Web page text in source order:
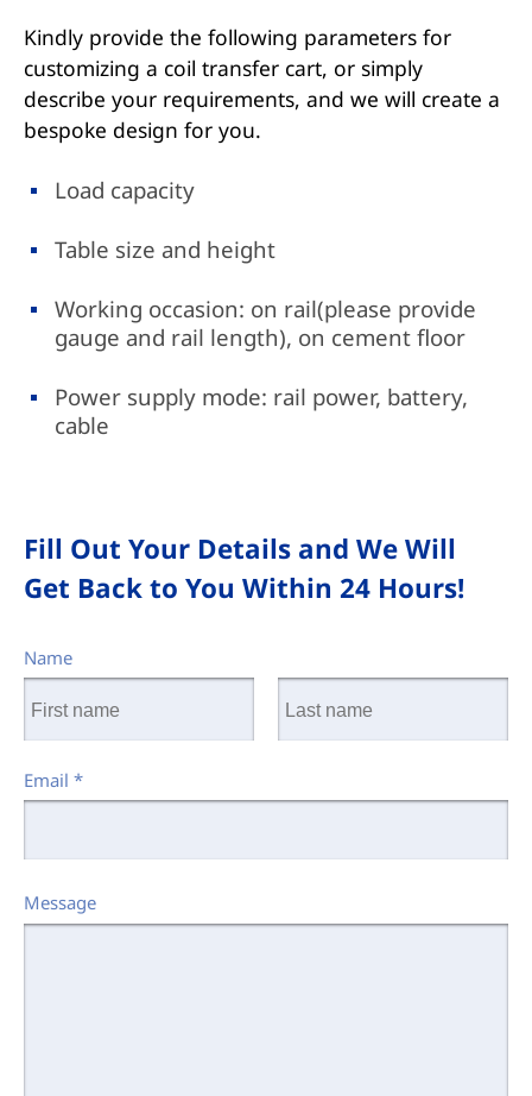
Kindly provide the following parameters for
customizing a coil transfer cart, or simply
describe your requirements, and we will create a
bespoke design for you.
Load capacity
Table size and height
Working occasion: on rail(please provide
gauge and rail length), on cement floor
Power supply mode: rail power, battery,
cable
Fill Out Your Details and We Will
Get Back to You Within 24 Hours!
Name
Email *
Message